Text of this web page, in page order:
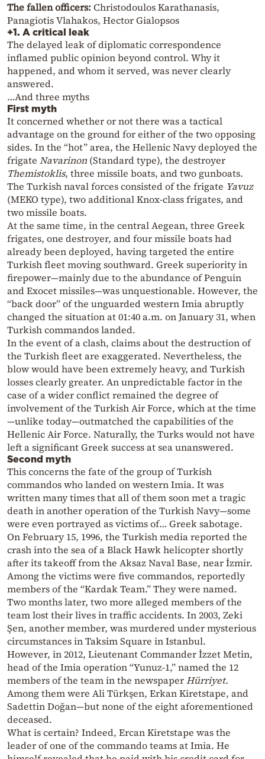
The fallen officers:Christodoulos Karathanasis,
Panagiotis Vlahakos, Hector Gialopsos
+1. A critical leak
The delayed leak of diplomatic correspondence
inflamed public opinion beyond control. Why it
happened, and whom it served, was never clearly
answered.
…And three myths
First myth
It concerned whether or not there was a tactical
advantage on the ground for either of the two opposing
sides. In the “hot” area, the Hellenic Navy deployed the
frigate Navarinon (Standard type), the destroyer
Themistoklis, three missile boats, and two gunboats.
The Turkish naval forces consisted of the frigate Yavuz
(MEKO type), two additional Knox-class frigates, and
two missile boats.
At the same time, in the central Aegean, three Greek
frigates, one destroyer, and four missile boats had
already been deployed, having targeted the entire
Turkish fleet moving southward. Greek superiority in
firepower—mainly due to the abundance of Penguin
and Exocet missiles—was unquestionable. However, the
“back door” of the unguarded western Imia abruptly
changed the situation at 01:40 a.m. on January 31, when
Turkish commandos landed.
In the event of a clash, claims about the destruction of
the Turkish fleet are exaggerated. Nevertheless, the
blow would have been extremely heavy, and Turkish
losses clearly greater. An unpredictable factor in the
case of a wider conflict remained the degree of
involvement of the Turkish Air Force, which at the time
—unlike today—outmatched the capabilities of the
Hellenic Air Force. Naturally, the Turks would not have
left a significant Greek success at sea unanswered.
Second myth
This concerns the fate of the group of Turkish
commandos who landed on western Imia. It was
written many times that all of them soon met a tragic
death in another operation of the Turkish Navy—some
were even portrayed as victims of… Greek sabotage.
On February 15, 1996, the Turkish media reported the
crash into the sea of a Black Hawk helicopter shortly
after its takeoff from the Aksaz Naval Base, near İzmir.
Among the victims were five commandos, reportedly
members of the “Kardak Team.” They were named.
Two months later, two more alleged members of the
team lost their lives in traffic accidents. In 2003, Zeki
Şen, another member, was murdered under mysterious
circumstances in Taksim Square in Istanbul.
However, in 2012, Lieutenant Commander İzzet Metin,
head of the Imia operation “Yunuz-1,” named the 12
members of the team in the newspaperHürriyet.
Among them were Ali Türkşen, Erkan Kiretstape, and
Sadettin Doğan—but none of the eight aforementioned
deceased.
What is certain? Indeed, Ercan Kiretstape was the
leader of one of the commando teams at Imia. He